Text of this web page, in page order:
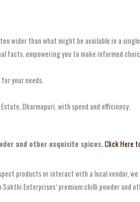
wider than what might be available in a
facts, empowering you to make informed
your needs.
Dharmapuri, with speed and efficiency.
and other exquisite spices.Click Here
products or interact with a local vendor,
Enterprises’ premium chilli powder and